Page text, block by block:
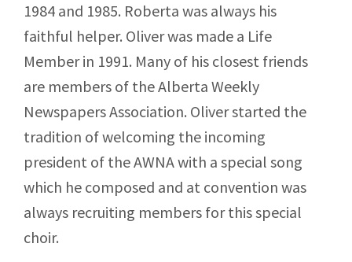
1984 and 1985. Roberta was always his
faithful helper. Oliver was made a Life
Member in 1991. Many of his closest friends
are members of the Alberta Weekly
Newspapers Association. Oliver started the
tradition of welcoming the incoming
president of the AWNA with a special song
which he composed and at convention was
always recruiting members for this special
choir.